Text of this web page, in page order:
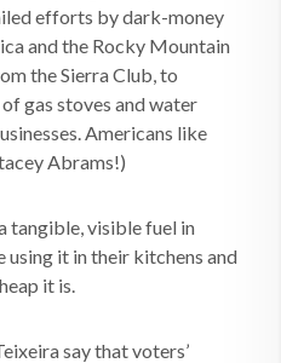
efforts by dark-money
and the Rocky Mountain
the Sierra Club, to
gas stoves and water
Americans like
Abrams!)
tangible, visible fuel in
using it in their kitchens and
it is.
say that voters’